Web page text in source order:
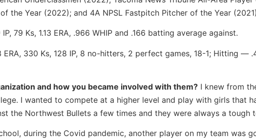
the Year (2022); and 4A NPSL Fastpitch Pitcher of the Year
79 Ks, 1.13 ERA, .966 WHIP and .166 batting average against.
330 Ks, 128 IP, 8 no-hitters, 2 perfect games, 18-1; Hitting —
and how you became involved with them? I knew from
I wanted to compete at a higher level and play with girls that
the Northwest Bullets a few times and they were always a tough
during the Covid pandemic, another player on my team was